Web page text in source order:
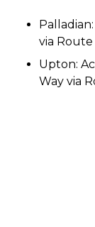
via Route
Upton:
Way via